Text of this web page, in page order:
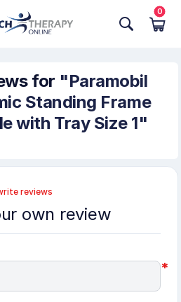
0
for
Paramobil
Standing Frame
with Tray Size 1
reviews
own review
*